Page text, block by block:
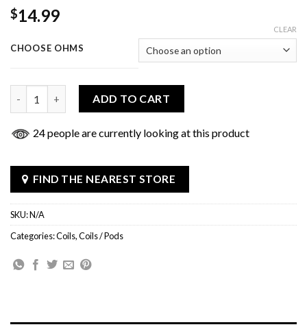
$14.99
CHOOSE OHMS
CLEAR
ADD TO CART
24 people are currently looking at this product
FIND THE NEAREST STORE
SKU:N/A
Categories:Coils,Coils / Pods